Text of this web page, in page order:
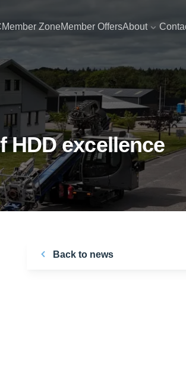
Member ZoneMember OffersAbout
HDD excellence
Back to news